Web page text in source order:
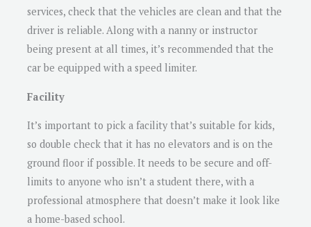
services, check that the vehicles are clean and that the
driver is reliable. Along with a nanny or instructor
being present at all times, it’s recommended that the
car be equipped with a speed limiter.
Facility
It’s important to pick a facility that’s suitable for kids,
so double check that it has no elevators and is on the
ground floor if possible. It needs to be secure and off-
limits to anyone who isn’t a student there, with a
professional atmosphere that doesn’t make it look like
a home-based school.